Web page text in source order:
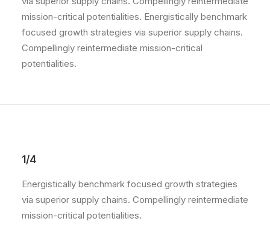
mission-critical potentialities. Energistically benchmark
focused growth strategies via superior supply chains.
Compellingly reintermediate mission-critical
potentialities.
1/4
Energistically benchmark focused growth strategies
via superior supply chains. Compellingly reintermediate
mission-critical potentialities.